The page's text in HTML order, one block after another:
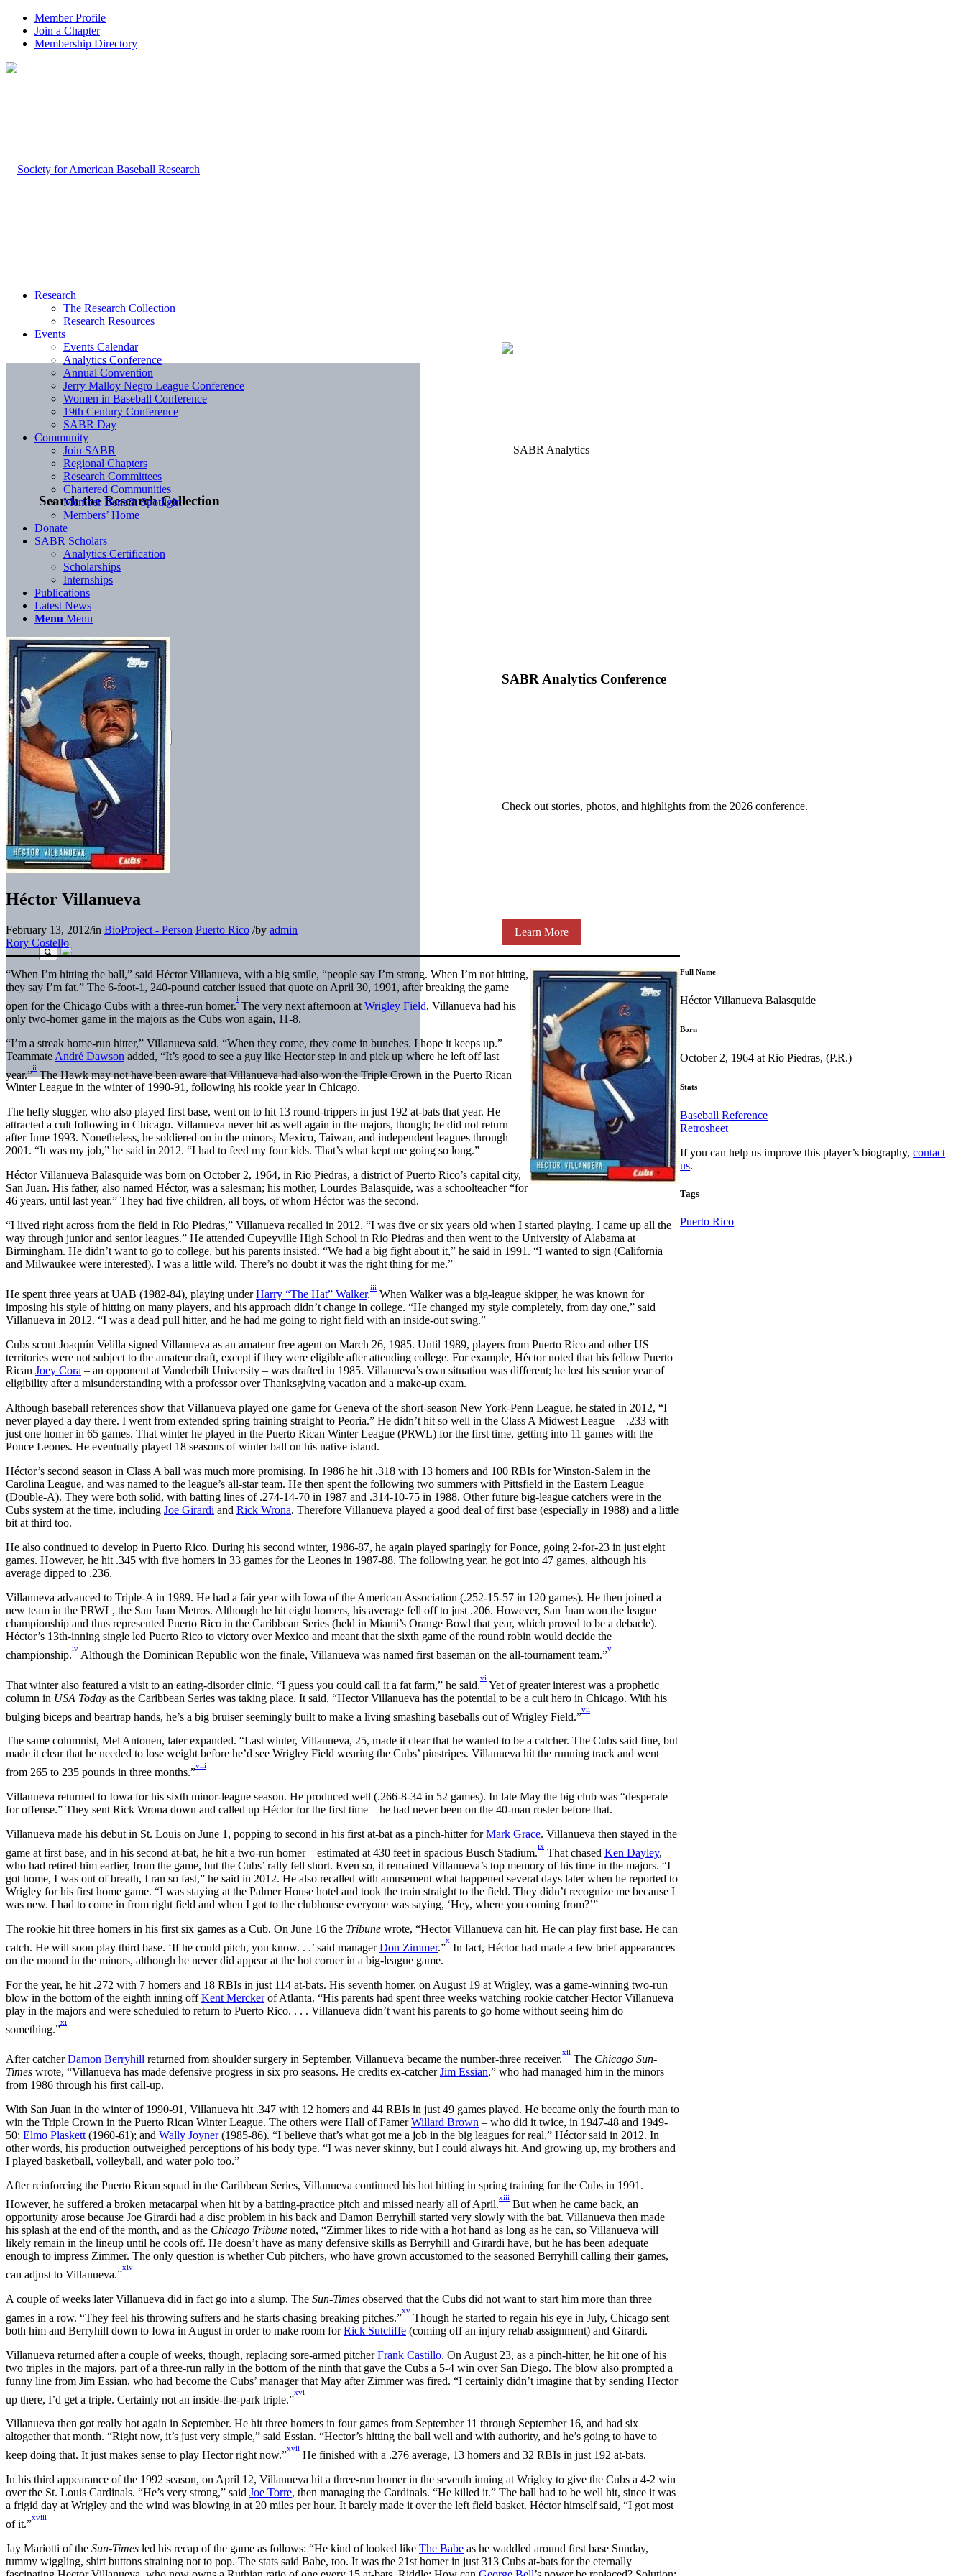
Member Profile
Join a Chapter
Membership Directory
Search the Research Collection
SABR Analytics Conference
Check out stories, photos, and highlights from the 2026 conference.
Learn More
Research
The Research Collection
Research Resources
Events
Events Calendar
Analytics Conference
Annual Convention
Jerry Malloy Negro League Conference
Women in Baseball Conference
19th Century Conference
SABR Day
Community
Join SABR
Regional Chapters
Research Committees
Chartered Communities
Member Benefit Spotlight
Members’ Home
Donate
SABR Scholars
Analytics Certification
Scholarships
Internships
Publications
Latest News
Menu Menu
Héctor Villanueva
February 13, 2012/in BioProject - Person Puerto Rico /by admin
Rory Costello
“When I’m hitting the ball,” said Héctor Villanueva, with a big smile, “people say I’m strong. When I’m not hitting,
they say I’m fat.” The 6-foot-1, 240-pound catcher issued that quote on April 30, 1991, after breaking the game
open for the Chicago Cubs with a three-run homer.
i
The very next afternoon at Wrigley Field, Villanueva had his
only two-homer game in the majors as the Cubs won again, 11-8.
“I’m a streak home-run hitter,” Villanueva said. “When they come, they come in bunches. I hope it keeps up.”
Teammate André Dawson added, “It’s good to see a guy like Hector step in and pick up where he left off last
year.”
ii
The Hawk may not have been aware that Villanueva had also won the Triple Crown in the Puerto Rican
Winter League in the winter of 1990-91, following his rookie year in Chicago.
The hefty slugger, who also played first base, went on to hit 13 round-trippers in just 192 at-bats that year. He
attracted a cult following in Chicago. Villanueva never hit as well again in the majors, though; he did not return
after June 1993. Nonetheless, he soldiered on in the minors, Mexico, Taiwan, and independent leagues through
2001. “It was my job,” he said in 2012. “I had to feed my four kids. That’s what kept me going so long.”
Héctor Villanueva Balasquide was born on October 2, 1964, in Rio Piedras, a district of Puerto Rico’s capital city,
San Juan. His father, also named Héctor, was a salesman; his mother, Lourdes Balasquide, was a schoolteacher “for
46 years, until last year.” They had five children, all boys, of whom Héctor was the second.
“I lived right across from the field in Rio Piedras,” Villanueva recalled in 2012. “I was five or six years old when I started playing. I came up all the
way through junior and senior leagues.” He attended Cupeyville High School in Rio Piedras and then went to the University of Alabama at
Birmingham. He didn’t want to go to college, but his parents insisted. “We had a big fight about it,” he said in 1991. “I wanted to sign (California
and Milwaukee were interested). I was a little wild. There’s no doubt it was the right thing for me.”
He spent three years at UAB (1982-84), playing underHarry “The Hat” Walker.
iii
When Walker was a big-league skipper, he was known for
imposing his style of hitting on many players, and his approach didn’t change in college. “He changed my style completely, from day one,” said
Villanueva in 2012. “I was a dead pull hitter, and he had me going to right field with an inside-out swing.”
Cubs scout Joaquín Velilla signed Villanueva as an amateur free agent on March 26, 1985. Until 1989, players from Puerto Rico and other US
territories were not subject to the amateur draft, except if they were eligible after attending college. For example, Héctor noted that his fellow Puerto
Rican Joey Cora – an opponent at Vanderbilt University – was drafted in 1985. Villanueva’s own situation was different; he lost his senior year of
eligibility after a misunderstanding with a professor over Thanksgiving vacation and a make-up exam.
Although baseball references show that Villanueva played one game for Geneva of the short-season New York-Penn League, he stated in 2012, “I
never played a day there. I went from extended spring training straight to Peoria.” He didn’t hit so well in the Class A Midwest League – .233 with
just one homer in 65 games. That winter he played in the Puerto Rican Winter League (PRWL) for the first time, getting into 11 games with the
Ponce Leones. He eventually played 18 seasons of winter ball on his native island.
Héctor’s second season in Class A ball was much more promising. In 1986 he hit .318 with 13 homers and 100 RBIs for Winston-Salem in the
Carolina League, and was named to the league’s all-star team. He then spent the following two summers with Pittsfield in the Eastern League
(Double-A). They were both solid, with batting lines of .274-14-70 in 1987 and .314-10-75 in 1988. Other future big-league catchers were in the
Cubs system at the time, including Joe Girardi and Rick Wrona. Therefore Villanueva played a good deal of first base (especially in 1988) and a little
bit at third too.
He also continued to develop in Puerto Rico. During his second winter, 1986-87, he again played sparingly for Ponce, going 2-for-23 in just eight
games. However, he hit .345 with five homers in 33 games for the Leones in 1987-88. The following year, he got into 47 games, although his
average dipped to .236.
Villanueva advanced to Triple-A in 1989. He had a fair year with Iowa of the American Association (.252-15-57 in 120 games). He then joined a
new team in the PRWL, the San Juan Metros. Although he hit eight homers, his average fell off to just .206. However, San Juan won the league
championship and thus represented Puerto Rico in the Caribbean Series (held in Miami’s Orange Bowl that year, which proved to be a debacle).
Héctor’s 13th-inning single led Puerto Rico to victory over Mexico and meant that the sixth game of the round robin would decide the
championship.
iv
Although the Dominican Republic won the finale, Villanueva was named first baseman on the all-tournament team.”
v
That winter also featured a visit to an eating-disorder clinic. “I guess you could call it a fat farm,” he said.
vi
Yet of greater interest was a prophetic
column in USA Today as the Caribbean Series was taking place. It said, “Hector Villanueva has the potential to be a cult hero in Chicago. With his
bulging biceps and beartrap hands, he’s a big bruiser seemingly built to make a living smashing baseballs out of Wrigley Field.”
vii
The same columnist, Mel Antonen, later expanded. “Last winter, Villanueva, 25, made it clear that he wanted to be a catcher. The Cubs said fine, but
made it clear that he needed to lose weight before he’d see Wrigley Field wearing the Cubs’ pinstripes. Villanueva hit the running track and went
from 265 to 235 pounds in three months.”
viii
Villanueva returned to Iowa for his sixth minor-league season. He produced well (.266-8-34 in 52 games). In late May the big club was “desperate
for offense.” They sent Rick Wrona down and called up Héctor for the first time – he had never been on the 40-man roster before that.
Villanueva made his debut in St. Louis on June 1, popping to second in his first at-bat as a pinch-hitter forMark Grace. Villanueva then stayed in the
game at first base, and in his second at-bat, he hit a two-run homer – estimated at 430 feet in spacious Busch Stadium.
ix
That chased Ken Dayley,
who had retired him earlier, from the game, but the Cubs’ rally fell short. Even so, it remained Villanueva’s top memory of his time in the majors. “I
got home, I was out of breath, I ran so fast,” he said in 2012. He also recalled with amusement what happened several days later when he reported to
Wrigley for his first home game. “I was staying at the Palmer House hotel and took the train straight to the field. They didn’t recognize me because I
was new. I had to come in from right field and when I got to the clubhouse everyone was saying, ‘Hey, where you coming from?’”
The rookie hit three homers in his first six games as a Cub. On June 16 the Tribune wrote, “Hector Villanueva can hit. He can play first base. He can
catch. He will soon play third base. ‘If he could pitch, you know. . .’ said managerDon Zimmer.”
x
In fact, Héctor had made a few brief appearances
on the mound in the minors, although he never did appear at the hot corner in a big-league game.
For the year, he hit .272 with 7 homers and 18 RBIs in just 114 at-bats. His seventh homer, on August 19 at Wrigley, was a game-winning two-run
blow in the bottom of the eighth inning offKent Merckerof Atlanta. “His parents had spent three weeks watching rookie catcher Hector Villanueva
play in the majors and were scheduled to return to Puerto Rico. . . . Villanueva didn’t want his parents to go home without seeing him do
something.”
xi
After catcherDamon Berryhill returned from shoulder surgery in September, Villanueva became the number-three receiver.
xii
The Chicago Sun-
Times wrote, “Villanueva has made defensive progress in six pro seasons. He credits ex-catcherJim Essian,” who had managed him in the minors
from 1986 through his first call-up.
With San Juan in the winter of 1990-91, Villanueva hit .347 with 12 homers and 44 RBIs in just 49 games played. He became only the fourth man to
win the Triple Crown in the Puerto Rican Winter League. The others were Hall of FamerWillard Brown – who did it twice, in 1947-48 and 1949-
50; Elmo Plaskett (1960-61); and Wally Joyner(1985-86). “I believe that’s what got me a job in the big leagues for real,” Héctor said in 2012. In
other words, his production outweighed perceptions of his body type. “I was never skinny, but I could always hit. And growing up, my brothers and
I played basketball, volleyball, and water polo too.”
After reinforcing the Puerto Rican squad in the Caribbean Series, Villanueva continued his hot hitting in spring training for the Cubs in 1991.
However, he suffered a broken metacarpal when hit by a batting-practice pitch and missed nearly all of April.
xiii
But when he came back, an
opportunity arose because Joe Girardi had a disc problem in his back and Damon Berryhill started very slowly with the bat. Villanueva then made
his splash at the end of the month, and as the Chicago Tribune noted, “Zimmer likes to ride with a hot hand as long as he can, so Villanueva will
likely remain in the lineup until he cools off. He doesn’t have as many defensive skills as Berryhill and Girardi have, but he has been adequate
enough to impress Zimmer. The only question is whether Cub pitchers, who have grown accustomed to the seasoned Berryhill calling their games,
can adjust to Villanueva.”
xiv
A couple of weeks later Villanueva did in fact go into a slump. The Sun-Times observed that the Cubs did not want to start him more than three
games in a row. “They feel his throwing suffers and he starts chasing breaking pitches.”
xv
Though he started to regain his eye in July, Chicago sent
both him and Berryhill down to Iowa in August in order to make room forRick Sutcliffe (coming off an injury rehab assignment) and Girardi.
Villanueva returned after a couple of weeks, though, replacing sore-armed pitcherFrank Castillo. On August 23, as a pinch-hitter, he hit one of his
two triples in the majors, part of a three-run rally in the bottom of the ninth that gave the Cubs a 5-4 win over San Diego. The blow also prompted a
funny line from Jim Essian, who had become the Cubs’ manager that May after Zimmer was fired. “I certainly didn’t imagine that by sending Hector
up there, I’d get a triple. Certainly not an inside-the-park triple.”
xvi
Villanueva then got really hot again in September. He hit three homers in four games from September 11 through September 16, and had six
altogether that month. “Right now, it’s just very simple,” said Essian. “Hector’s hitting the ball well and with authority, and he’s going to have to
keep doing that. It just makes sense to play Hector right now.”
xvii
He finished with a .276 average, 13 homers and 32 RBIs in just 192 at-bats.
In his third appearance of the 1992 season, on April 12, Villanueva hit a three-run homer in the seventh inning at Wrigley to give the Cubs a 4-2 win
over the St. Louis Cardinals. “He’s very strong,” said Joe Torre, then managing the Cardinals. “He killed it.” The ball had to be well hit, since it was
a frigid day at Wrigley and the wind was blowing in at 20 miles per hour. It barely made it over the left field basket. Héctor himself said, “I got most
of it.”
xviii
Jay Mariotti of the Sun-Times led his recap of the game as follows: “He kind of looked like The Babe as he waddled around first base Sunday,
tummy wiggling, shirt buttons straining not to pop. The stats said Babe, too. It was the 21st homer in just 313 Cubs at-bats for the eternally
Full Name
Héctor Villanueva Balasquide
Born
October 2, 1964 at Rio Piedras, (P.R.)
Stats
Baseball Reference
Retrosheet
If you can help us improve this player’s biography,contact
us.
Tags
Puerto Rico